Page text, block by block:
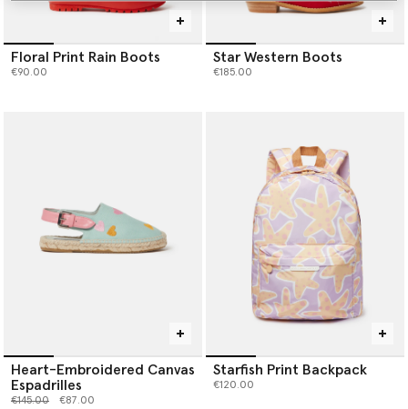
Floral Print Rain Boots
€90.00
Star Western Boots
€185.00
Heart-Embroidered Canvas
Espadrilles
Price reduced from
€145.00to €87.00
Starfish Print Backpack
€120.00